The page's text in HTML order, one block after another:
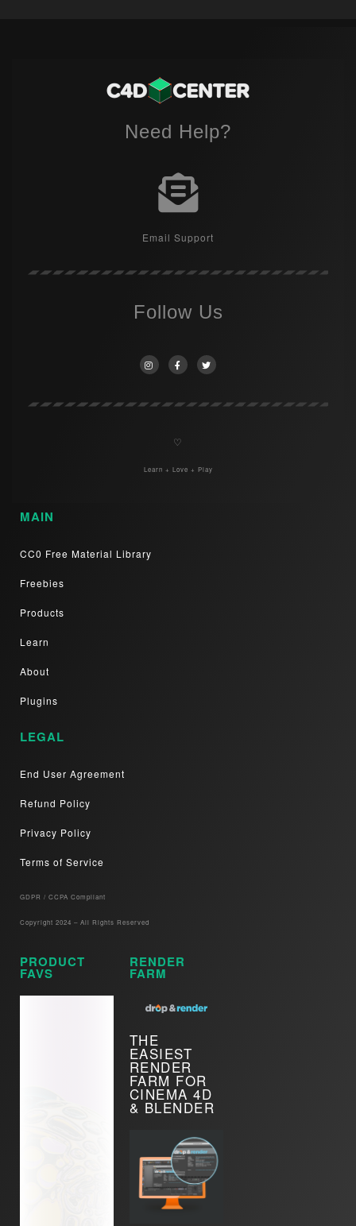
Need Help?
Email Support
Follow Us
♡
Learn + Love + Play
MAIN
CC0 Free Material Library
Freebies
Products
Learn
About
Plugins
LEGAL
End User Agreement
Refund Policy
Privacy Policy
Terms of Service
GDPR / CCPA Compliant​
Copyright 2024 – All Rights Reserved
PRODUCT
FAVS
RENDER
FARM
THE
EASIEST
RENDER
FARM FOR
CINEMA 4D
& BLENDER